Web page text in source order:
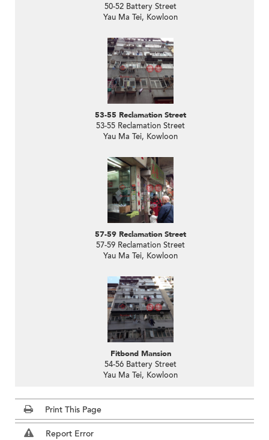
50-52 Battery Street
Yau Ma Tei, Kowloon
53-55 Reclamation Street
53-55 Reclamation Street
Yau Ma Tei, Kowloon
57-59 Reclamation Street
57-59 Reclamation Street
Yau Ma Tei, Kowloon
Fitbond Mansion
54-56 Battery Street
Yau Ma Tei, Kowloon
Print This Page
Report Error